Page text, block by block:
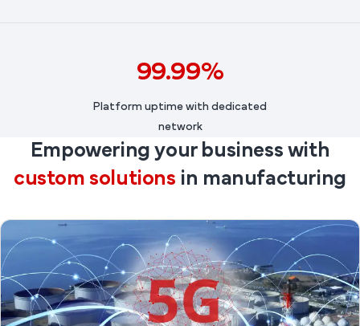
99.99%
Platform uptime with dedicated
network
Empowering your business with
custom solutions in manufacturing